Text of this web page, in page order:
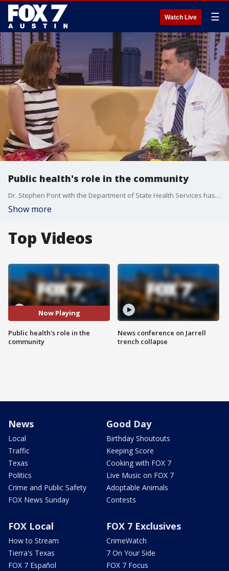
Watch Live ☰
Public health's role in the community
Dr. Stephen Pont with the Department of State Health Services has more on public health's important role in the community.
Show more
Top Videos
Now Playing
Public health's role in the
community
News conference on Jarrell
trench collapse
News
Local
Traffic
Texas
Politics
Crime and Public Safety
FOX News Sunday
Good Day
Birthday Shoutouts
Keeping Score
Cooking with FOX 7
Live Music on FOX 7
Adoptable Animals
Contests
FOX Local
How to Stream
Tierra's Texas
FOX 7 Español
FOX 7 Exclusives
CrimeWatch
7 On Your Side
FOX 7 Focus